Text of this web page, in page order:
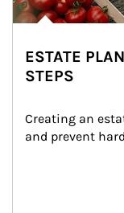
ESTATE
STEPS
Creating an
and prevent